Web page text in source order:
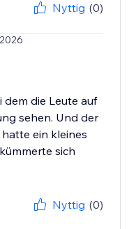
Nyttig (0)
dem die Leute auf
sehen. Und der
ein kleines
sich
Nyttig (0)